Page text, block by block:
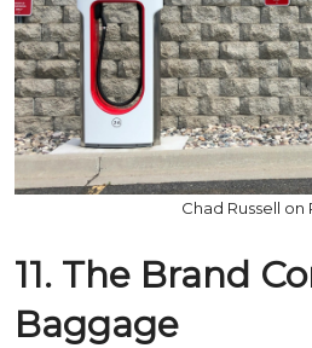
Chad Russell on
11. The Brand
Baggage